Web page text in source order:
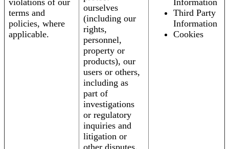
violations of our
terms and
policies, where
applicable.
ourselves
(including our
rights,
personnel,
property or
products), our
users or others,
including as
part of
investigations
or regulatory
inquiries and
litigation or
Information
Third Party
Information
Cookies